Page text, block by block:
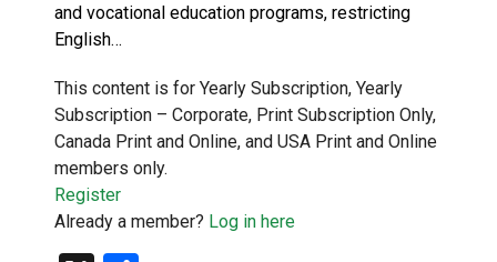
and vocational education programs, restricting
English…
This content is for Yearly Subscription, Yearly
Subscription – Corporate, Print Subscription Only,
Canada Print and Online, and USA Print and Online
members only.
Register
Already a member? Log in here